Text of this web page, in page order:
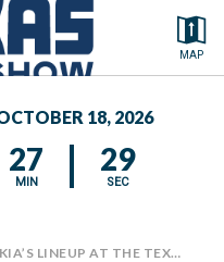
MAP
18, 2026
27
MIN
29
SEC
KIA’S LINEUP AT THE TEXAS AUTO SHOW